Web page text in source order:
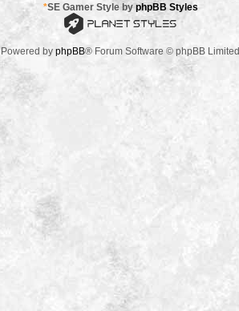
*SE Gamer Style byphpBB Styles
Powered by phpBB® Forum Software © phpBB Limited